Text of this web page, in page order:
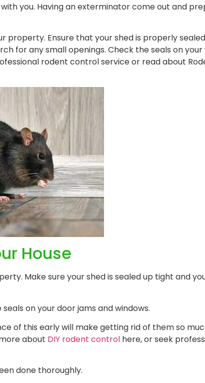
you. Having an exterminator come out and
Ensure that your shed is properly
for any small openings. Check the seals on your
rodent control service or read about
House
Make sure your shed is sealed up tight and
on your door jams and windows.
of this early will make getting rid of them so
about DIY rodent control here, or seek
done thoroughly.